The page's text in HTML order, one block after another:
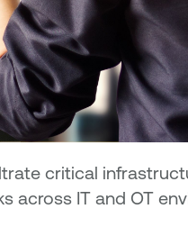
critical
across IT and OT